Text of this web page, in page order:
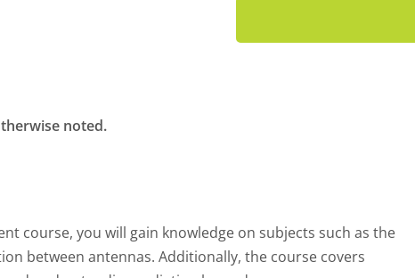
noted.
course, you will gain knowledge on subjects such as the
between antennas. Additionally, the course covers